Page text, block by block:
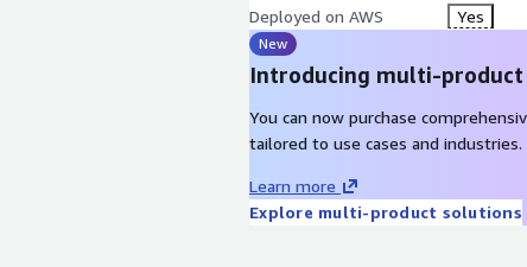
Deployed on AWS Yes
New
Introducing multi-
You can now purchase
tailored to use cases and industries.
Learn more
Explore multi-product solutions